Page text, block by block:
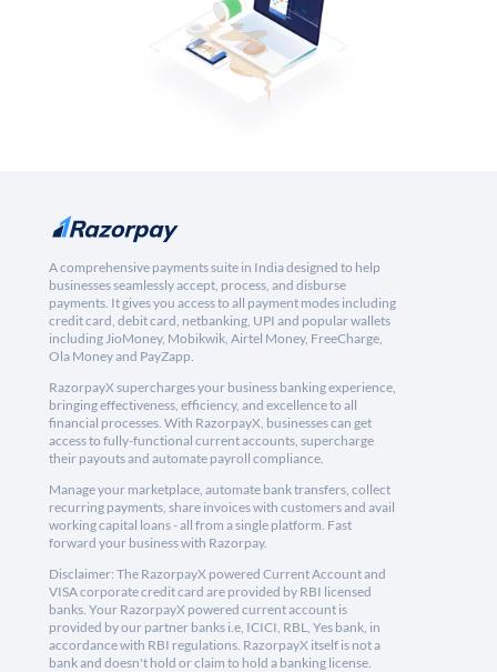
A comprehensive payments suite in India designed to help
businesses seamlessly accept, process, and disburse
payments. It gives you access to all payment modes including
credit card, debit card, netbanking, UPI and popular wallets
including JioMoney, Mobikwik, Airtel Money, FreeCharge,
Ola Money and PayZapp.
RazorpayX supercharges your business banking experience,
bringing effectiveness, efficiency, and excellence to all
financial processes. With RazorpayX, businesses can get
access to fully-functional current accounts, supercharge
their payouts and automate payroll compliance.
Manage your marketplace, automate bank transfers, collect
recurring payments, share invoices with customers and avail
working capital loans - all from a single platform. Fast
forward your business with Razorpay.
Disclaimer: The RazorpayX powered Current Account and
VISA corporate credit card are provided by RBI licensed
banks. Your RazorpayX powered current account is
provided by our partner banks i.e, ICICI, RBL, Yes bank, in
accordance with RBI regulations. RazorpayX itself is not a
bank and doesn't hold or claim to hold a banking license.